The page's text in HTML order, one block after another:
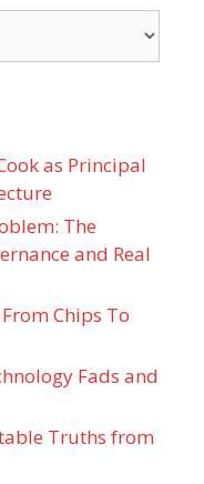
as Principal
The
and Real
Chips To
Fads and
Truths from